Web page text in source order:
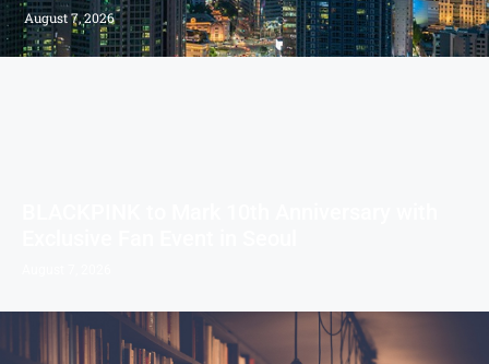
August 7, 2026